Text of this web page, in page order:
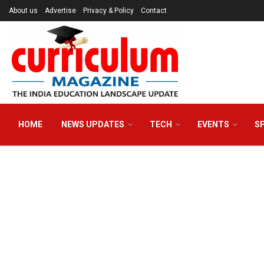
About us Advertise Privacy & Policy Contact
HOME NEWS UPDATES TECH EVENTS